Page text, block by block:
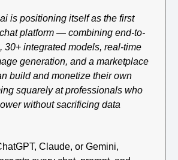
is positioning itself as the first
platform — combining end-to-
30+ integrated models, real-time
generation, and a marketplace
build and monetize their own
squarely at professionals who
without sacrificing data
Claude, or Gemini,